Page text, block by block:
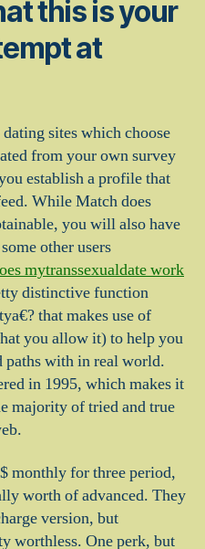
this is your
at
sites which choose
from your own survey
establish a profile that
While Match does
you will also have
other users
mytranssexualdate work
distinctive function
that makes use of
you allow it) to help you
paths with in real world.
in 1995, which makes it
majority of tried and true
monthly for three period,
worth of advanced. They
version, but
worthless. One perk, but